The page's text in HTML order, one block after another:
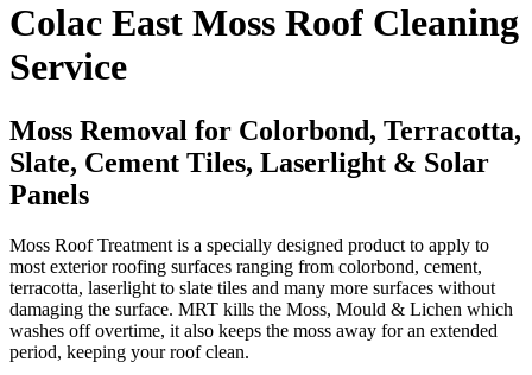
Colac East Moss Roof Cleaning
Service
Moss Removal for Colorbond, Terracotta,
Slate, Cement Tiles, Laserlight & Solar
Panels
Moss Roof Treatment is a specially designed product to apply to
most exterior roofing surfaces ranging from colorbond, cement,
terracotta, laserlight to slate tiles and many more surfaces without
damaging the surface. MRT kills the Moss, Mould & Lichen which
washes off overtime, it also keeps the moss away for an extended
period, keeping your roof clean.